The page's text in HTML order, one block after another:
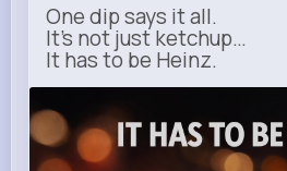
One dip says it all.
It’s not just ketchup…
It has to be Heinz.
heinz.com
Heinz